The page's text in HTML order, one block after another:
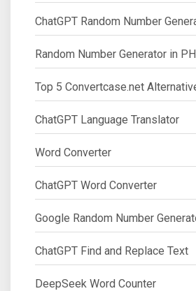
ChatGPT Random Number
Random Number Generator in
Top 5 Convertcase.net
ChatGPT Language Translator
Word Converter
ChatGPT Word Converter
Google Random Number
ChatGPT Find and Replace Text
DeepSeek Word Counter